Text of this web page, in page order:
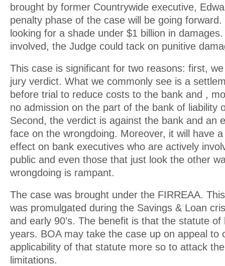
brought by former Countrywide executive,
penalty phase of the case will be going
looking for a shade under $1 billion in
involved, the Judge could tack on punitive
This case is significant for two reasons: first,
jury verdict. What we commonly see is a
before trial to reduce costs to the bank and ,
no admission on the part of the bank of liability
Second, the verdict is against the bank and an
face on the wrongdoing. Moreover, it will have
effect on bank executives who are actively
public and even those that just look the other
wrongdoing is rampant.
The case was brought under the FIRREAA.
was promulgated during the Savings & Loan
and early 90’s. The benefit is that the statute of
years. BOA may take the case up on appeal to
applicability of that statute more so to attack
limitations.